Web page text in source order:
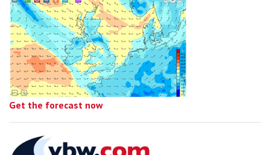
Get the forecast now